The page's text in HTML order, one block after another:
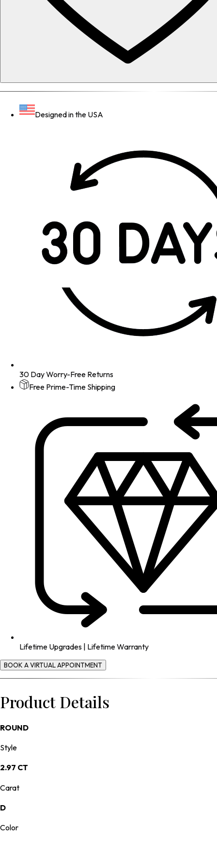
Designed in the USA
30 Day Worry-Free Returns
Free Prime-Time Shipping
Lifetime Upgrades | Lifetime Warranty
BOOK A VIRTUAL APPOINTMENT
Product Details
ROUND
Style
2.97 CT
Carat
D
Color